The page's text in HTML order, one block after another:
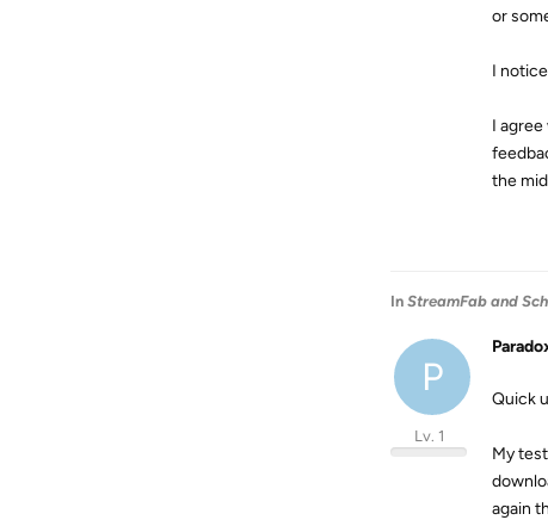
or
I
I
the
In StreamFab and
P
Lv. 1
Quick
My
again